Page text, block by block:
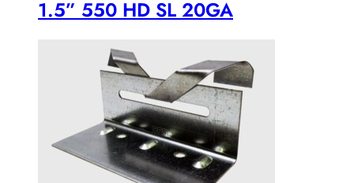
1.5” 550 HD SL 20GA